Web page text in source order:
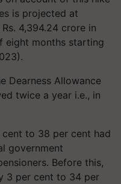
is projected at
4,394.24 crore in
eight months starting
Dearness Allowance
twice a year i.e., in
to 38 per cent had
government
Before this,
3 per cent to 34 per